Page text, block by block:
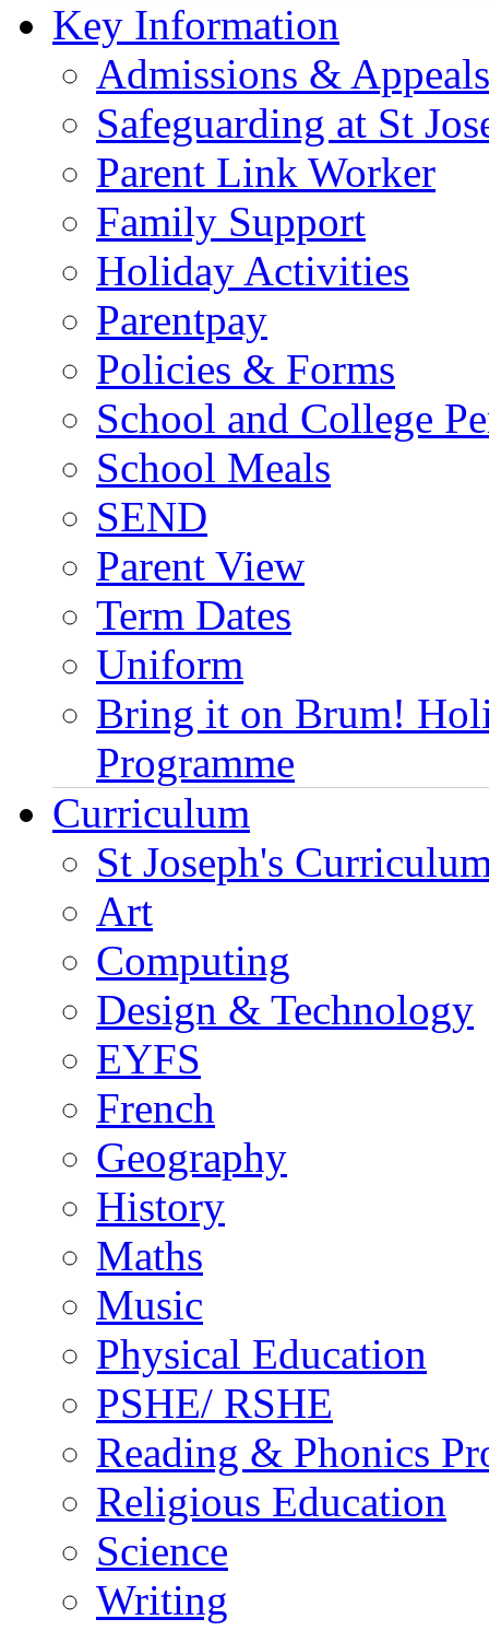
Key Information
Admissions & Appeals
Safeguarding at St
Parent Link Worker
Family Support
Holiday Activities
Parentpay
Policies & Forms
School and College
School Meals
SEND
Parent View
Term Dates
Uniform
Bring it on Brum!
Programme
Curriculum
St Joseph's
Art
Computing
Design & Technology
EYFS
French
Geography
History
Maths
Music
Physical Education
PSHE/ RSHE
Reading & Phonics
Religious Education
Science
Writing